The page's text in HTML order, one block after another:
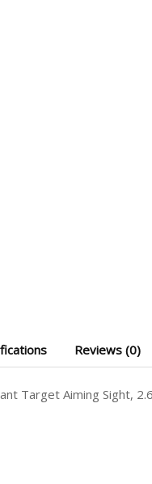
Reviews (0)
Target Aiming Sight,